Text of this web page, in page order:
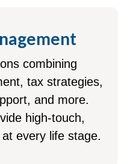
combining
tax strategies,
and more.
high-touch,
every life stage.